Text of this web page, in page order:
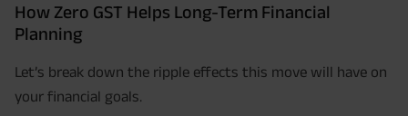
How Zero GST Helps Long-Term Financial
Planning
Let’s break down the ripple effects this move will have on
your financial goals.